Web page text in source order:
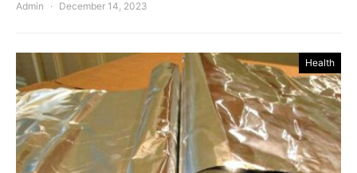
Admin December 14, 2023
Health